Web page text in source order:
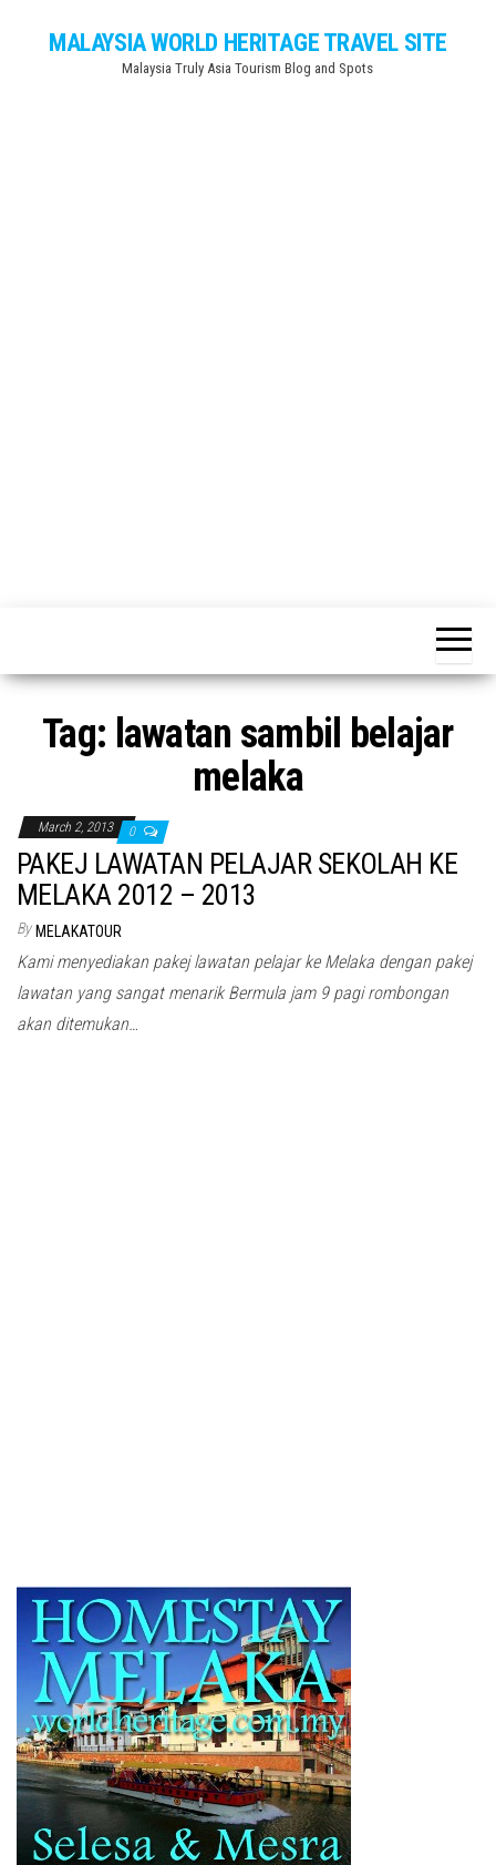
MALAYSIA WORLD HERITAGE TRAVEL SITE
Malaysia Truly Asia Tourism Blog and Spots
Tag: lawatan sambil belajar
melaka
March 2, 2013 0
PAKEJ LAWATAN PELAJAR SEKOLAH KE
MELAKA 2012 – 2013
By MELAKATOUR
Kami menyediakan pakej lawatan pelajar ke Melaka dengan pakej
lawatan yang sangat menarik Bermula jam 9 pagi rombongan
akan ditemukan…